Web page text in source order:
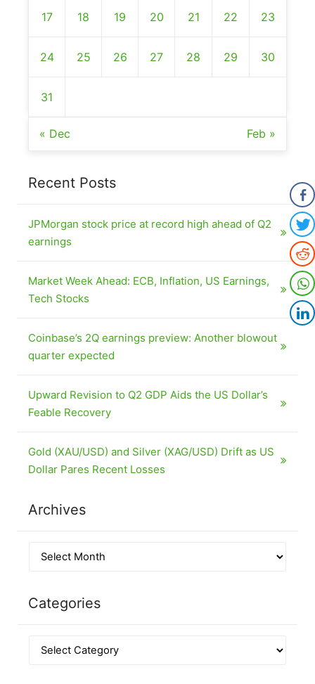
17 18 19 20 21 22 23
24 25 26 27 28 29 30
31
« Dec Feb »
Recent Posts
JPMorgan stock price at record high ahead of Q2
earnings
Market Week Ahead: ECB, Inflation, US Earnings,
Tech Stocks
Coinbase’s 2Q earnings preview: Another blowout
quarter expected
Upward Revision to Q2 GDP Aids the US Dollar’s
Feable Recovery
Gold (XAU/USD) and Silver (XAG/USD) Drift as US
Dollar Pares Recent Losses
Archives
Categories